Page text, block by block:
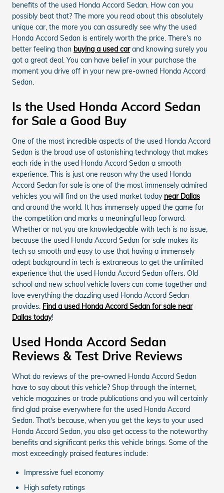
benefits of the used Honda Accord Sedan. How can you
possibly beat that? The more you read about this absolutely
unique car, the more you can assuredly see why the used
Honda Accord Sedan is entirely worth the price. There's no
better feeling than buying a used carand knowing surely you
got a great deal. You can have belief in your purchase the
moment you drive off in your new pre-owned Honda Accord
Sedan.
Is the Used Honda Accord Sedan
for Sale a Good Buy
One of the most incredible aspects of the used Honda Accord
Sedan is the broad use of astonishing technology that makes
each ride in the used Honda Accord Sedan a smooth
experience. This is just one reason why the used Honda
Accord Sedan for sale is one of the most immensely admired
vehicles you will find on the used market today near Dallas
and around the world. It has immensely upped the game for
the competition and marks a meaningful leap forward.
Whether or not you are knowledgeable with tech is no issue,
because the used Honda Accord Sedan for sale makes its
tech so smooth and easy to use that having a immensely
adept background in tech is extraneous to get the unlimited
experience that the used Honda Accord Sedan offers. Old
school and new school vehicle lovers can come together and
love everything the dazzling used Honda Accord Sedan
provides. Find a used Honda Accord Sedan for sale near
Dallas today!
Used Honda Accord Sedan
Reviews & Test Drive Reviews
What do reviews of the pre-owned Honda Accord Sedan
have to say about this vehicle? Shop through the internet,
vehicle magazines or trade publications and you will certainly
find glad praise everywhere for the used Honda Accord
Sedan. That's because, when you get the keys to your used
Honda Accord Sedan, you also get access to the noteworthy
benefits and significant perks this vehicle brings. Some of the
most exceedingly praised features include:
Impressive fuel economy
High safety ratings